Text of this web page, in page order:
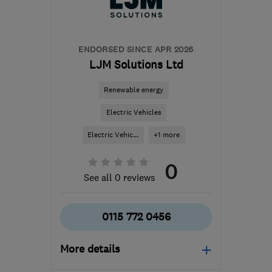
hello@airahome.com
ENDORSED SINCE APR 2026
LJM Solutions Ltd
Renewable energy
Electric Vehicles
Electric Vehic... +1 more
See all 0 reviews 0
0115 772 0456
More details